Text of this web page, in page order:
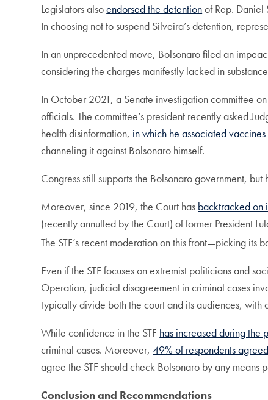
Legislators alsoendorsed the detentionof Rep. Daniel
In choosing not to suspend Silveira’s detention,
In an unprecedented move, Bolsonaro filed an
considering the charges manifestly lacked in
In October 2021, a Senate investigation committee
officials. The committee’s president recently asked
health disinformation, in which he associated
channeling it against Bolsonaro himself.
Congress still supports the Bolsonaro government,
Moreover, since 2019, the Court has backtracked on
(recently annulled by the Court) of former President
The STF’s recent moderation on this front—picking
Even if the STF focuses on extremist politicians and
Operation, judicial disagreement in criminal cases
typically divide both the court and its audiences, with
While confidence in the STF has increased during the
criminal cases. Moreover,49% of respondents agreed
agree the STF should check Bolsonaro by any
Conclusion and Recommendations